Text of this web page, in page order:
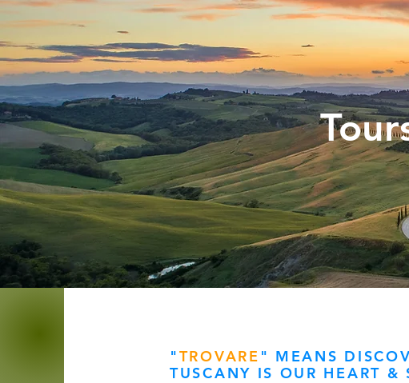
"TROVARE " MEANS
TUSCANY IS OUR HEART &